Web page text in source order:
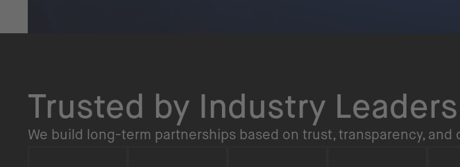
Trusted by Industry Leaders
We build long-term partnerships based on trust, transparency, and